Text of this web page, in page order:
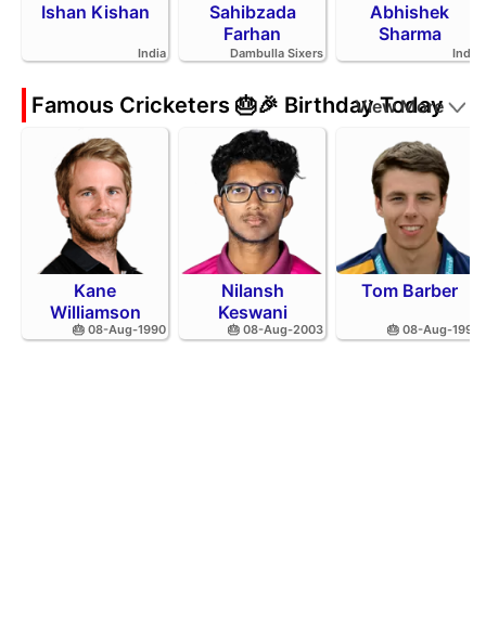
Ishan Kishan
India
Sahibzada
Farhan
Dambulla Sixers
Abhishek
Sharma
India
Famous Cricketers 🎂🎉 Birthday Today
View More
Kane
Williamson
🎂 08-Aug-1990
Nilansh
Keswani
🎂 08-Aug-2003
Tom Barber
🎂 08-Aug-1995